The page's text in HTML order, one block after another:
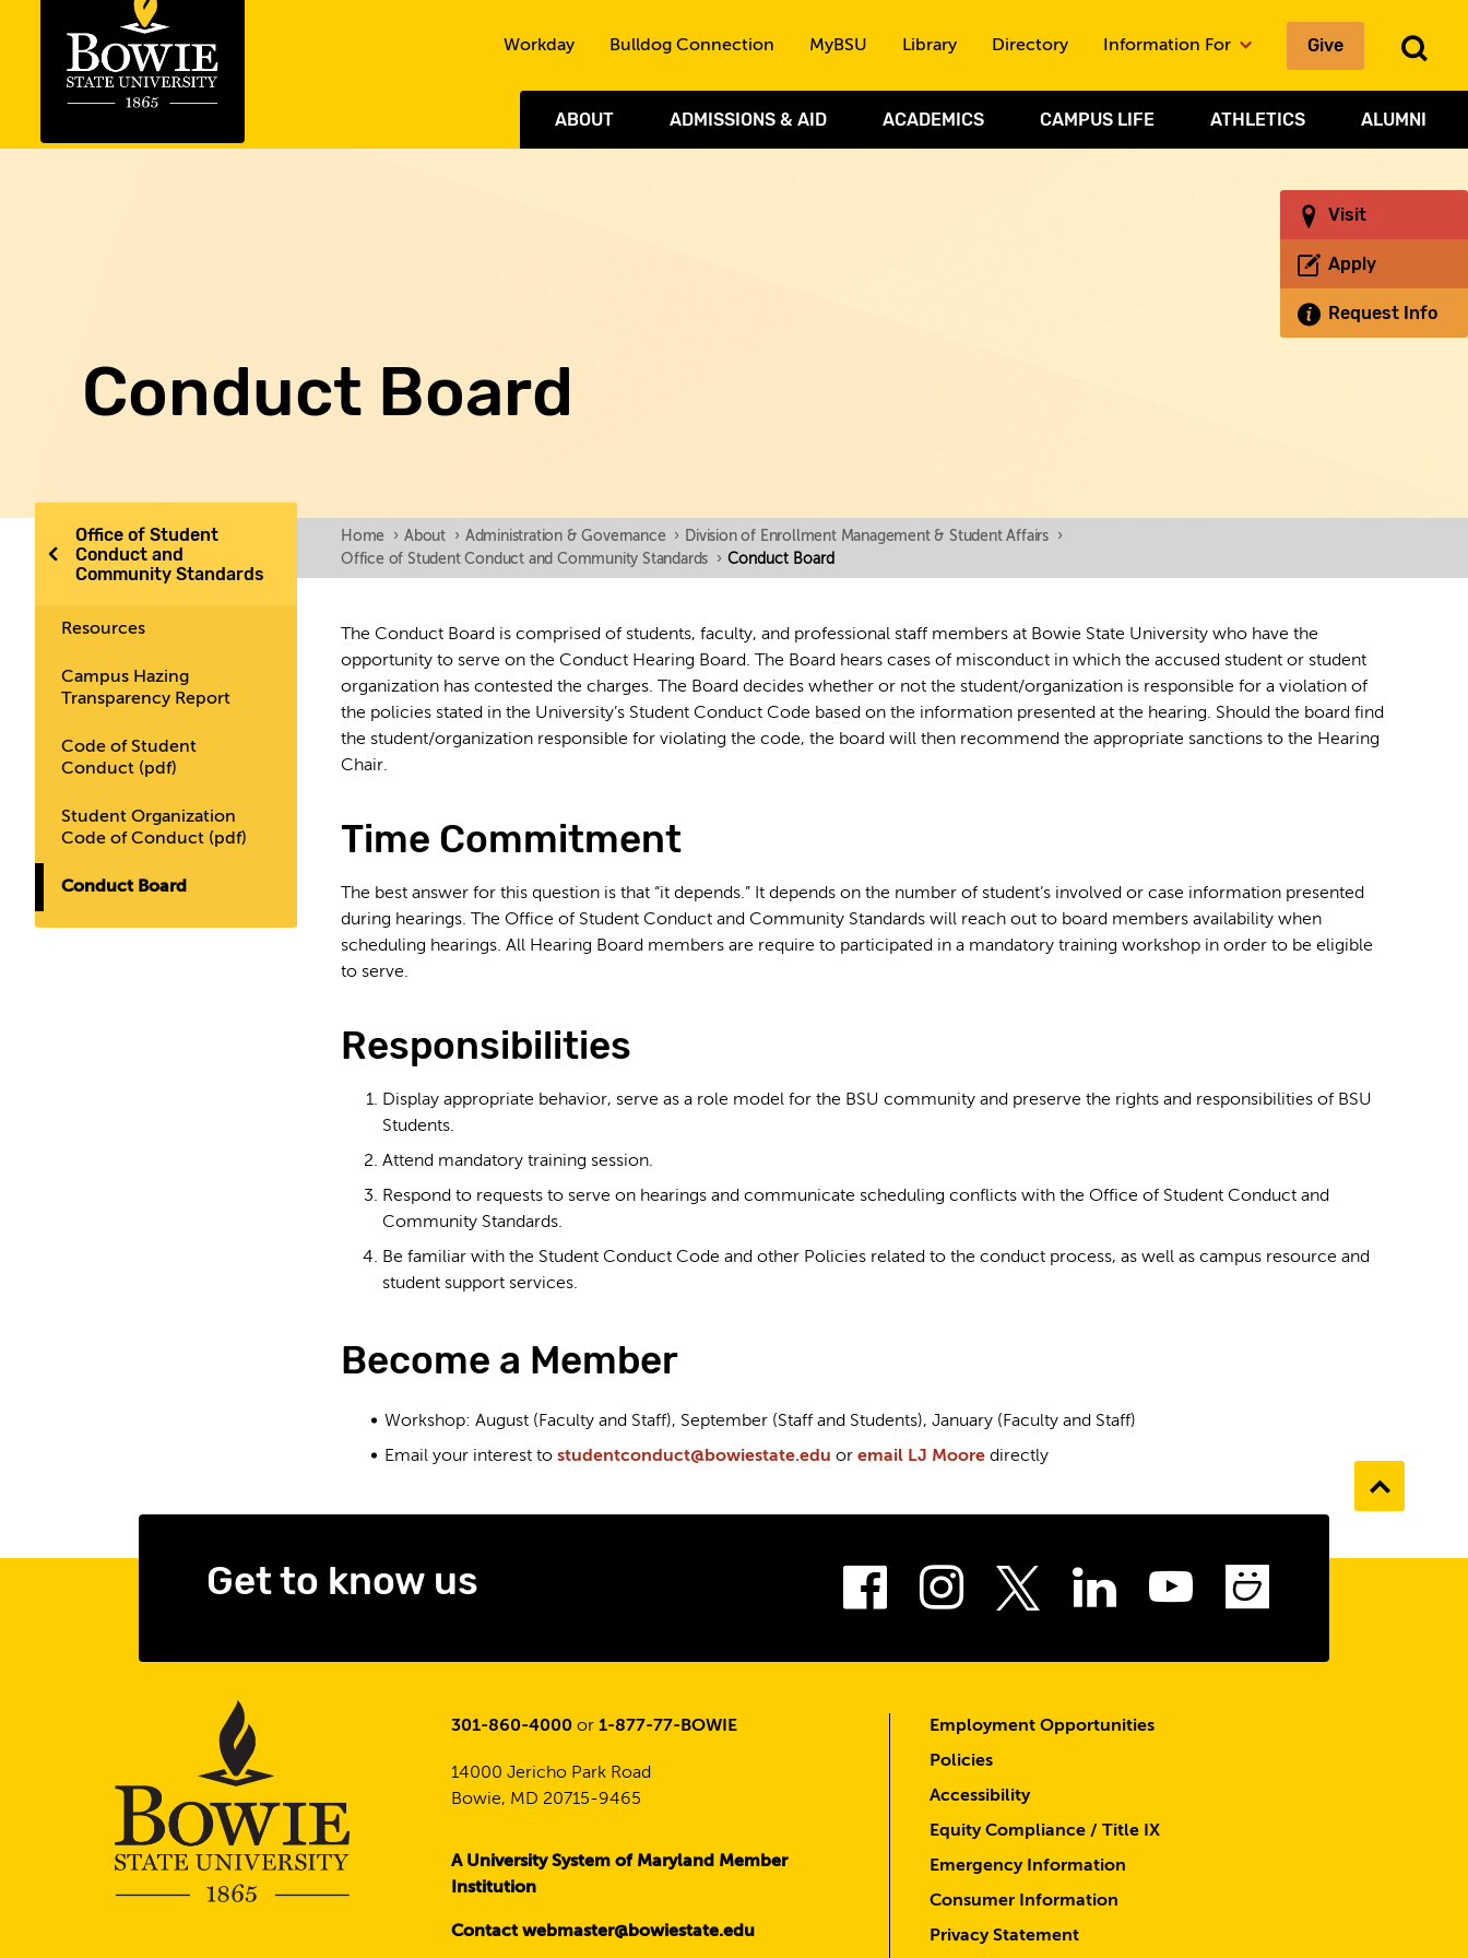
Visit
Apply
Request Info
ABOUT ADMISSIONS & AID ACADEMICS CAMPUS LIFE ATHLETICS ALUMNI
Workday Bulldog Connection MyBSU Library Directory Information For Give
Conduct Board
Office of Student
Conduct and
Community Standards
Resources
Campus Hazing
Transparency Report
Code of Student
Conduct (pdf)
Student Organization
Code of Conduct (pdf)
Conduct Board
Home › About › Administration & Governance › Division of Enrollment Management & Student Affairs
›
Office of Student Conduct and Community Standards
› Conduct Board
The Conduct Board is comprised of students, faculty, and professional staff members at Bowie State University who have the
opportunity to serve on the Conduct Hearing Board. The Board hears cases of misconduct in which the accused student or student
organization has contested the charges. The Board decides whether or not the student/organization is responsible for a violation of
the policies stated in the University’s Student Conduct Code based on the information presented at the hearing. Should the board find
the student/organization responsible for violating the code, the board will then recommend the appropriate sanctions to the Hearing
Chair.
Time Commitment
The best answer for this question is that “it depends.” It depends on the number of student’s involved or case information presented
during hearings. The Office of Student Conduct and Community Standards will reach out to board members availability when
scheduling hearings. All Hearing Board members are require to participated in a mandatory training workshop in order to be eligible
to serve.
Responsibilities
Display appropriate behavior, serve as a role model for the BSU community and preserve the rights and responsibilities of BSU
Students.
Attend mandatory training session.
Respond to requests to serve on hearings and communicate scheduling conflicts with the Office of Student Conduct and
Community Standards.
Be familiar with the Student Conduct Code and other Policies related to the conduct process, as well as campus resource and
student support services.
Become a Member
Workshop: August (Faculty and Staff), September (Staff and Students), January (Faculty and Staff)
Email your interest to studentconduct@bowiestate.edu or email LJ Moore directly
Go
to
Get to know us Facebook
Instagram
Twitter
LinkedInYoutube
301-860-4000 or 1-877-77-BOWIE
14000 Jericho Park Road
Bowie, MD 20715-9465
A University System of Maryland Member
Institution
Contact webmaster@bowiestate.edu
Employment Opportunities
Policies
Accessibility
Equity Compliance / Title IX
Emergency Information
Consumer Information
Privacy Statement